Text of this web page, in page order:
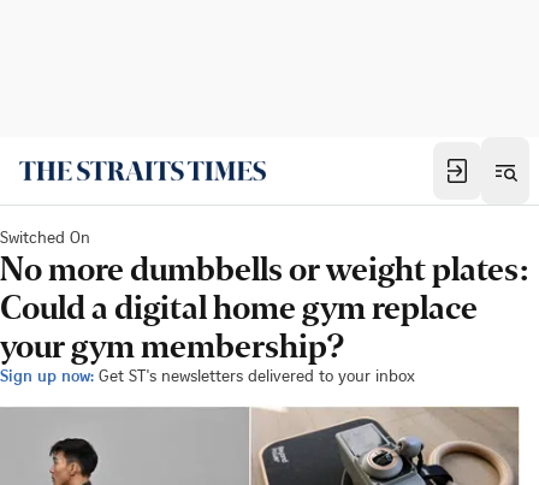
Switched On
No more dumbbells or weight plates:
Could a digital home gym replace
your gym membership?
Sign up now: Get ST's newsletters delivered to your inbox